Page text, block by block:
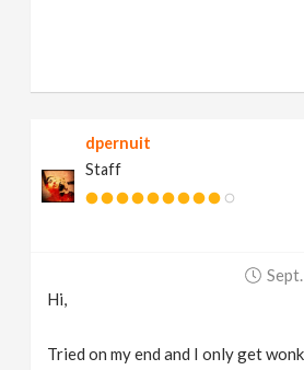
dpernuit
Staff
Hi,
Tried on my end and I only get